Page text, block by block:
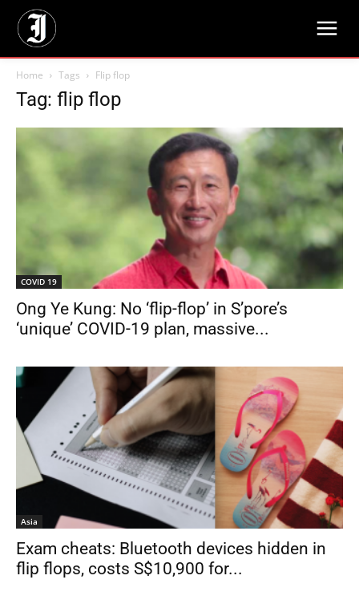
Home Tags Flip flop
Tag: flip flop
COVID 19
Ong Ye Kung: No ‘flip-flop’ in S’pore’s
‘unique’ COVID-19 plan, massive...
Asia
Exam cheats: Bluetooth devices hidden in
flip flops, costs S$10,900 for...